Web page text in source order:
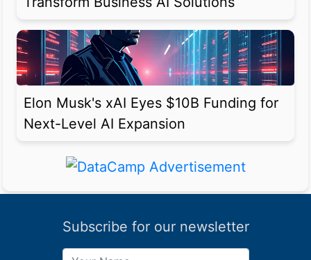
Elon Musk's xAI Eyes $10B Funding for
Next-Level AI Expansion
Subscribe for our newsletter